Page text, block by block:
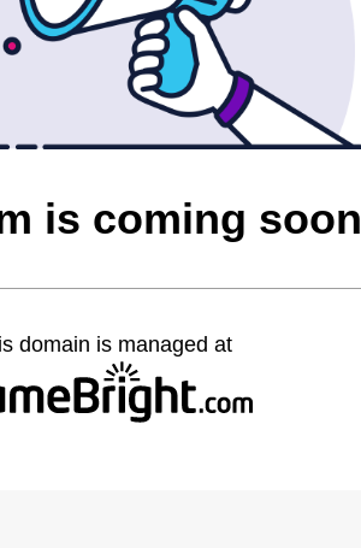
is coming soon
domain is managed at